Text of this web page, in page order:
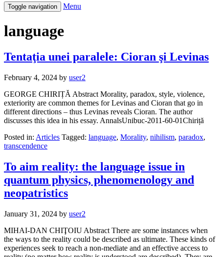
Toggle navigation Menu
language
Tentaţia unei paralele: Cioran şi Levinas
February 4, 2024 by user2
GEORGE CHIRIȚĂ Abstract Morality, paradox, style, violence,
exteriority are common themes for Levinas and Cioran that go in
different directions – thus Levinas reveals Cioran. The author
discusses this idea in his essay. AnnalsUnibuc-2011-60-01Chiriță
Posted in: Articles Tagged: language, Morality, nihilism, paradox,
transcendence
To aim reality: the language issue in
quantum physics, phenomenology and
neopatristics
January 31, 2024 by user2
MIHAI-DAN CHIŢOIU Abstract There are some instances when
the ways to the reality could be described as ultimate. These kinds of
experiences seek to reach a non-mediate and an effective access to